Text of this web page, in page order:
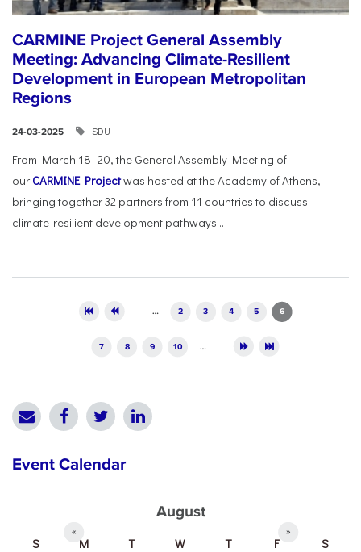
CARMINE Project General Assembly
Meeting: Advancing Climate-Resilient
Development in European Metropolitan
Regions
24-03-2025 SDU
From March 18–20, the General Assembly Meeting of
our CARMINE Projectwas hosted at the Academy of Athens,
bringing together 32 partners from 11 countries to discuss
climate-resilient development pathways...
… 2 3 4 5 6
7 8 9 10 …
Event Calendar
August
« »
S M T W T F
S